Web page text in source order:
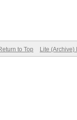
to Top Lite (Archive)